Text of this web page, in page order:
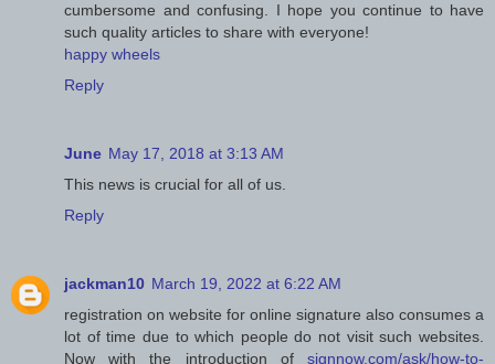
cumbersome and confusing. I hope you continue to have
such quality articles to share with everyone!
happy wheels
Reply
June May 17, 2018 at 3:13 AM
This news is crucial for all of us.
Reply
jackman10 March 19, 2022 at 6:22 AM
registration on website for online signature also consumes a
lot of time due to which people do not visit such websites.
Now with the introduction of signnow.com/ask/how-to-